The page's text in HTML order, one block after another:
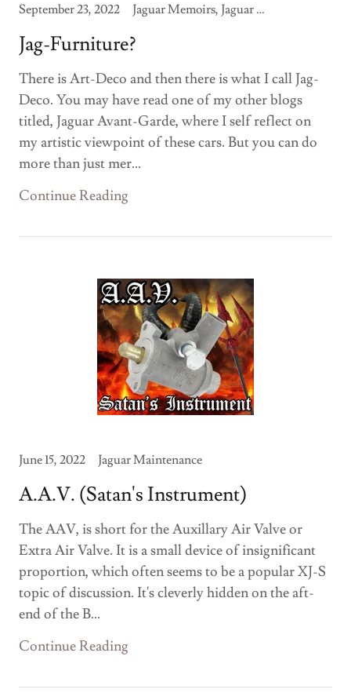
September 23, 2022 Jaguar Memoirs, Jaguar Modifications
Jag-Furniture?
There is Art-Deco and then there is what I call Jag-
Deco. You may have read one of my other blogs
titled, Jaguar Avant-Garde, where I self reflect on
my artistic viewpoint of these cars. But you can do
more than just mer...
Continue Reading
June 15, 2022 Jaguar Maintenance
A.A.V. (Satan's Instrument)
The AAV, is short for the Auxillary Air Valve or
Extra Air Valve. It is a small device of insignificant
proportion, which often seems to be a popular XJ-S
topic of discussion. It's cleverly hidden on the aft-
end of the B...
Continue Reading